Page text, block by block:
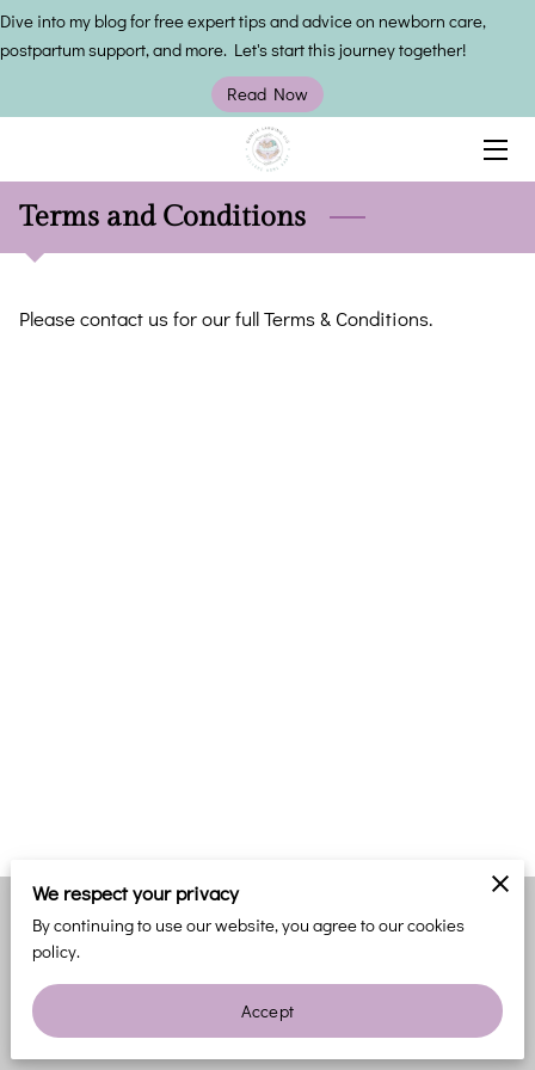
Dive into my blog for free expert tips and advice on newborn care,
postpartum support, and more. Let's start this journey together!
Read Now
OWNER
INSIGHTS
CONTACT US
Terms and Conditions
Please contact us for our full Terms & Conditions.
Merchant Policies Legal Notice
powered by
We respect your privacy
By continuing to use our website, you agree to our cookies
policy.
Accept